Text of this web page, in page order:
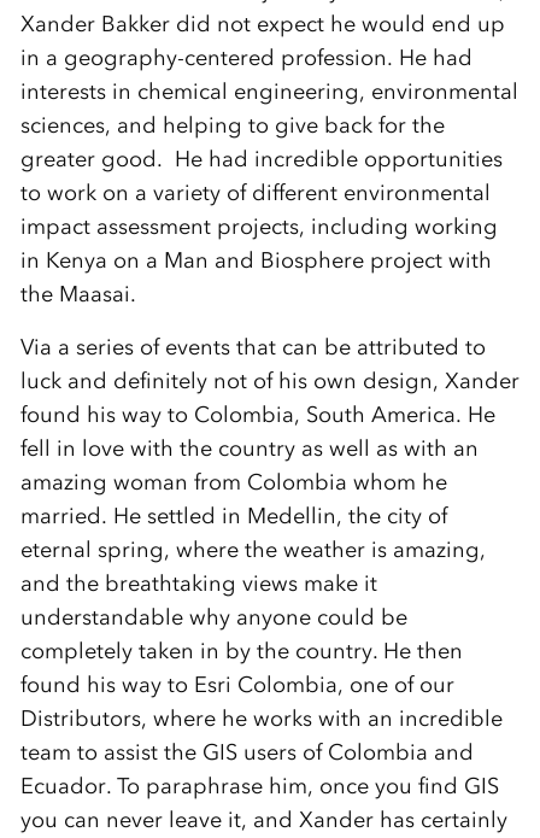
Xander Bakker did not expect he would end up
in a geography-centered profession. He had
interests in chemical engineering, environmental
sciences, and helping to give back for the
greater good. He had incredible opportunities
to work on a variety of different environmental
impact assessment projects, including working
in Kenya on a Man and Biosphere project with
the Maasai.
Via a series of events that can be attributed to
luck and definitely not of his own design, Xander
found his way to Colombia, South America. He
fell in love with the country as well as with an
amazing woman from Colombia whom he
married. He settled in Medellin, the city of
eternal spring, where the weather is amazing,
and the breathtaking views make it
understandable why anyone could be
completely taken in by the country. He then
found his way to Esri Colombia, one of our
Distributors, where he works with an incredible
team to assist the GIS users of Colombia and
Ecuador. To paraphrase him, once you find GIS
you can never leave it, and Xander has certainly